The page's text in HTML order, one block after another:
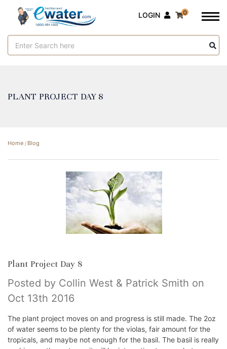
Keyword:
LOGIN 0
PLANT PROJECT DAY 8
Home Blog
Plant Project Day 8
Posted by Collin West & Patrick Smith on
Oct 13th 2016
The plant project moves on and progress is still made. The 2oz
of water seems to be plenty for the violas, fair amount for the
tropicals, and maybe not enough for the basil. The basil is really